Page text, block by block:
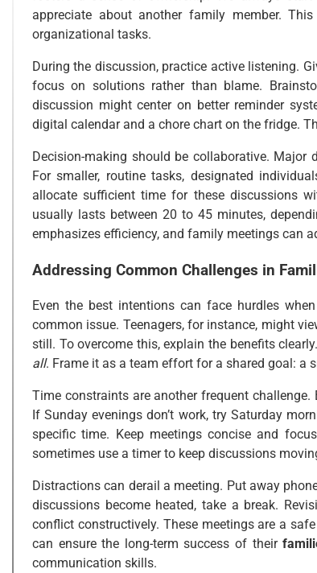
appreciate about another family member.
organizational tasks.
During the discussion, practice active listening.
focus on solutions rather than blame.
discussion might center on better reminder
digital calendar and a chore chart on the fridge.
Decision-making should be collaborative. Major
For smaller, routine tasks, designated
allocate sufficient time for these discussions
usually lasts between 20 to 45 minutes,
emphasizes efficiency, and family meetings can
Addressing Common Challenges in
Even the best intentions can face hurdles
common issue. Teenagers, for instance, might
still. To overcome this, explain the benefits
all. Frame it as a team effort for a shared goal: a
Time constraints are another frequent
If Sunday evenings don’t work, try Saturday
specific time. Keep meetings concise and
sometimes use a timer to keep discussions
Distractions can derail a meeting. Put away
discussions become heated, take a break.
conflict constructively. These meetings are a
can ensure the long-term success of their
communication skills.